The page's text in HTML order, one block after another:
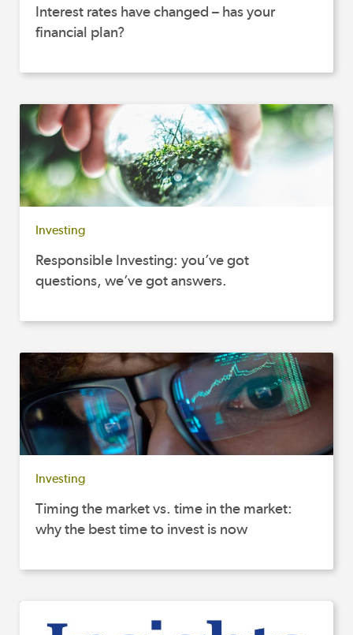
Interest rates have changed – has your
financial plan?
Investing
Responsible Investing: you’ve got
questions, we’ve got answers.
Investing
Timing the market vs. time in the market:
why the best time to invest is now